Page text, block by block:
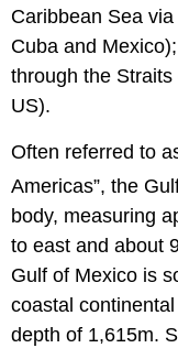
Caribbean Sea
Cuba and
through the
US).
Often referred to
Americas”, the
body, measuring
to east and about
Gulf of Mexico is
coastal
depth of 1,615m.